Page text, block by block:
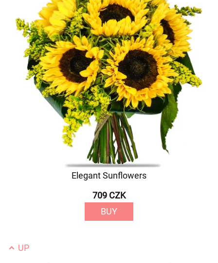
Elegant Sunflowers
709 CZK
BUY
UP